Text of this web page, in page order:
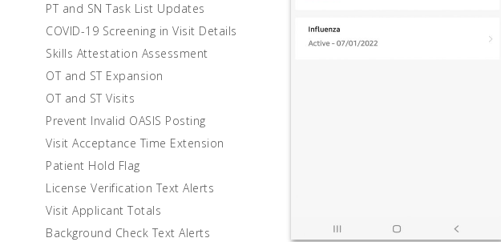
PT and SN Task List Updates
COVID-19 Screening in Visit Details
Skills Attestation Assessment
OT and ST Expansion
OT and ST Visits
Prevent Invalid OASIS Posting
Visit Acceptance Time Extension
Patient Hold Flag
License Verification Text Alerts
Visit Applicant Totals
Background Check Text Alerts